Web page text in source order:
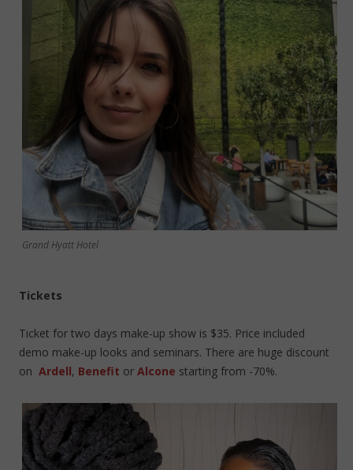
Grand Hyatt Hotel
Tickets
Ticket for two days make-up show is $35. Price included
demo make-up looks and seminars. There are huge discount
on Ardell, Benefit or Alcone starting from -70%.